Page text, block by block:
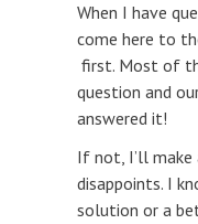
When I have
come here to
first. Most of
question and
answered it!
If not, I’ll
disappoints. I
solution or a